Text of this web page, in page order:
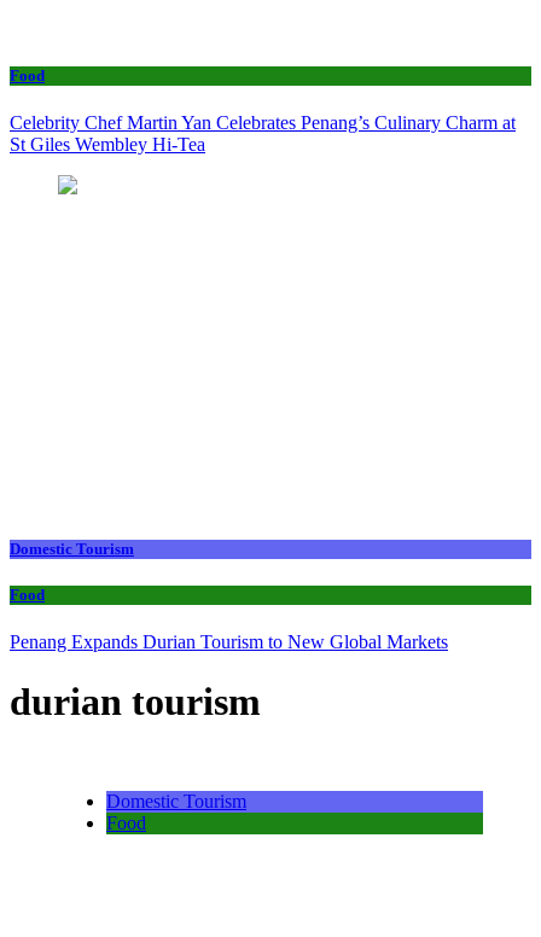
Food
Celebrity Chef Martin Yan Celebrates Penang’s Culinary Charm at
St Giles Wembley Hi-Tea
Domestic Tourism
Food
Penang Expands Durian Tourism to New Global Markets
durian tourism
Domestic Tourism
Food